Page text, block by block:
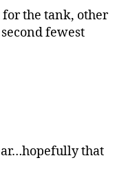
for the tank, other
fewest
that